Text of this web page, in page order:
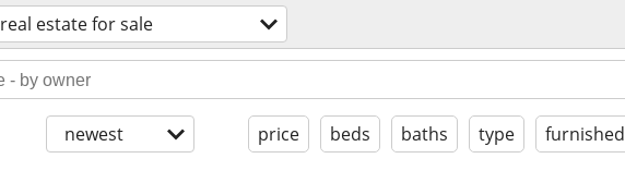
real estate for sale
newest price beds baths type furnished